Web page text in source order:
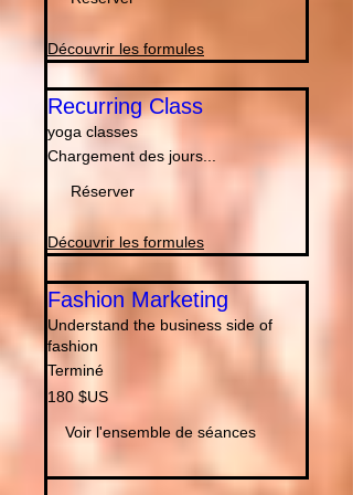
Découvrir les formules
Recurring Class
yoga classes
Chargement des jours...
Réserver
Découvrir les formules
Fashion Marketing
Understand the business side of
fashion
Terminé
180
dollars
États-
Unis
180 $US
Voir l'ensemble de séances